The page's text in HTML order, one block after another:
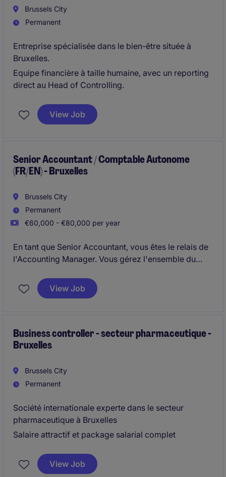
Brussels City
Permanent
Entreprise spécialisée dans le bien-être située à
Bruxelles.
Equipe financière à taille humaine, avec un reporting
direct au Head of Controlling.
View Job
Senior Accountant / Comptable Autonome
(FR/EN) - Bruxelles
Brussels City
Permanent
€60,000 - €80,000 per year
En tant que Senior Accountant, vous êtes le relais de
l'Accounting Manager. Vous gérez l'ensemble du
l'amélioration continue des processus financiers.
View Job
Business controller - secteur pharmaceutique -
Bruxelles
Brussels City
Permanent
Société internationale experte dans le secteur
pharmaceutique à Bruxelles
Salaire attractif et package salarial complet
View Job